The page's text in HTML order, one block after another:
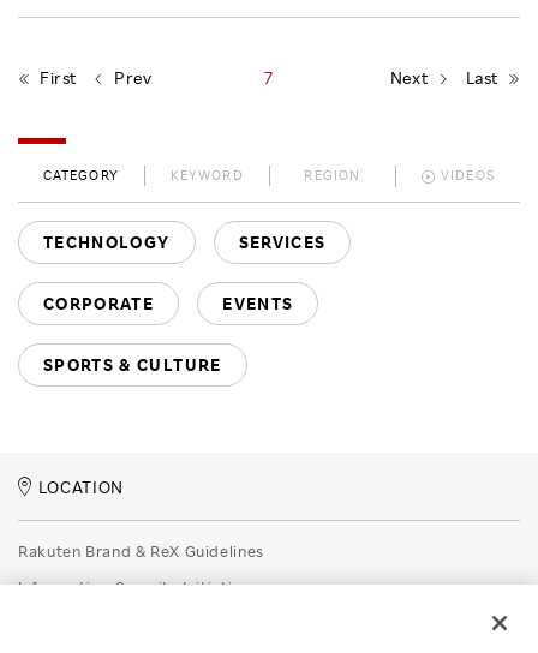
First Prev 7 Next Last
CATEGORY KEYWORD REGION VIDEOS
TECHNOLOGY SERVICES
CORPORATE EVENTS
SPORTS & CULTURE
LOCATION
Rakuten Brand & ReX Guidelines
Information Security Initiatives